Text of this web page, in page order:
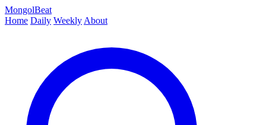
MongolBeat
Home Daily Weekly About